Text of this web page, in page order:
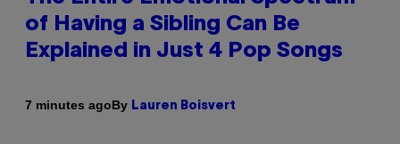
of Having a Sibling Can Be
Explained in Just 4 Pop Songs
7 minutes agoBy Lauren Boisvert